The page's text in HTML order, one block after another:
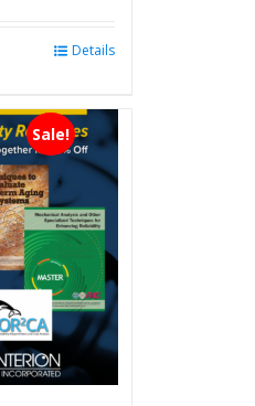
multiple
variants.
The
options
may
be
chosen
on
the
product
page
Details
Sale!